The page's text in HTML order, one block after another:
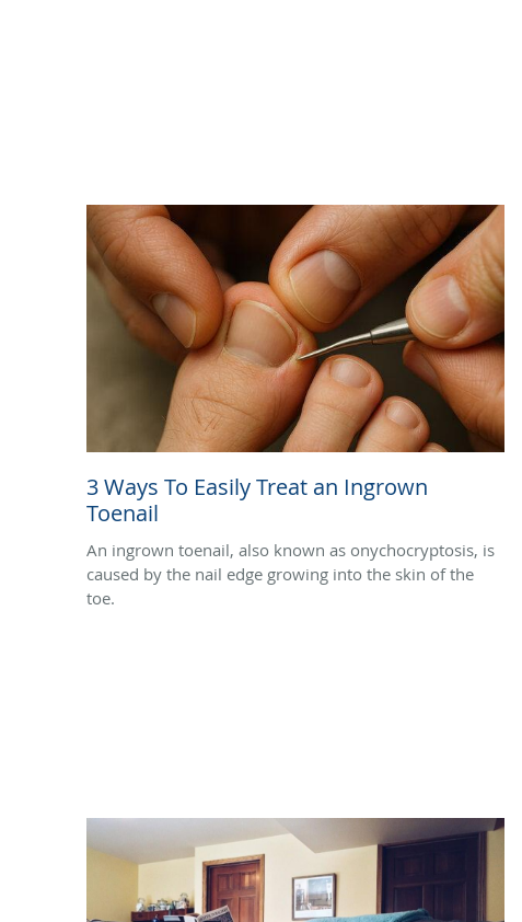
3 Ways To Easily Treat an Ingrown
Toenail
An ingrown toenail, also known as onychocryptosis, is
caused by the nail edge growing into the skin of the
toe.